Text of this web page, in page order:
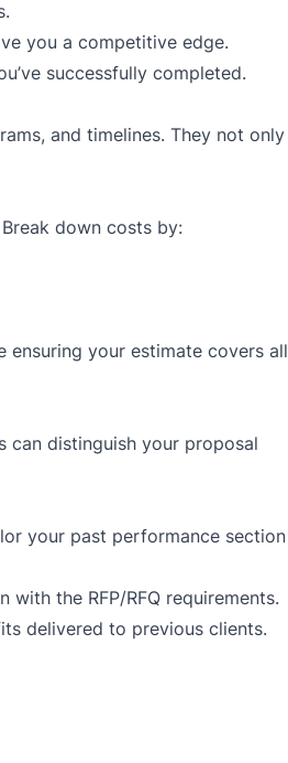
you a competitive edge.
successfully completed.
and timelines. They not only
down costs by:
your estimate covers all
can distinguish your proposal
your past performance section
the RFP/RFQ requirements.
delivered to previous clients.